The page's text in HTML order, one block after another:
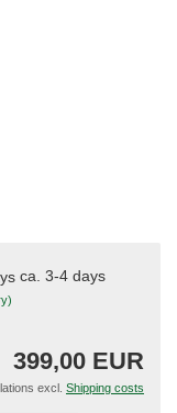
ca. 3-4 days
399,00 EUR
excl. Shipping costs